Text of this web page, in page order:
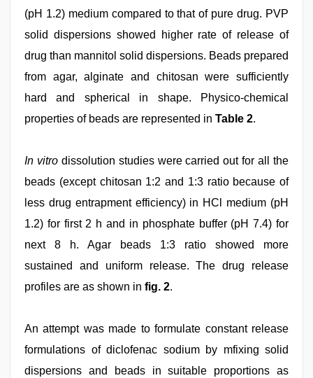
(pH 1.2) medium compared to that of pure drug. PVP
solid dispersions showed higher rate of release of
drug than mannitol solid dispersions. Beads prepared
from agar, alginate and chitosan were sufficiently
hard and spherical in shape. Physico-chemical
properties of beads are represented in Table 2.
In vitrodissolution studies were carried out for all the
beads (except chitosan 1:2 and 1:3 ratio because of
less drug entrapment efficiency) in HCl medium (pH
1.2) for first 2 h and in phosphate buffer (pH 7.4) for
next 8 h. Agar beads 1:3 ratio showed more
sustained and uniform release. The drug release
profiles are as shown in fig. 2.
An attempt was made to formulate constant release
formulations of diclofenac sodium by mfixing solid
dispersions and beads in suitable proportions as